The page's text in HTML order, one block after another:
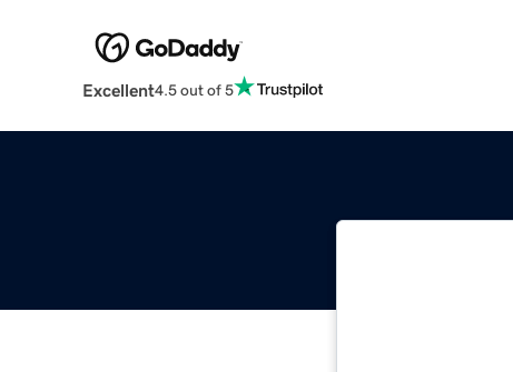
Excellent4.5 out of 5